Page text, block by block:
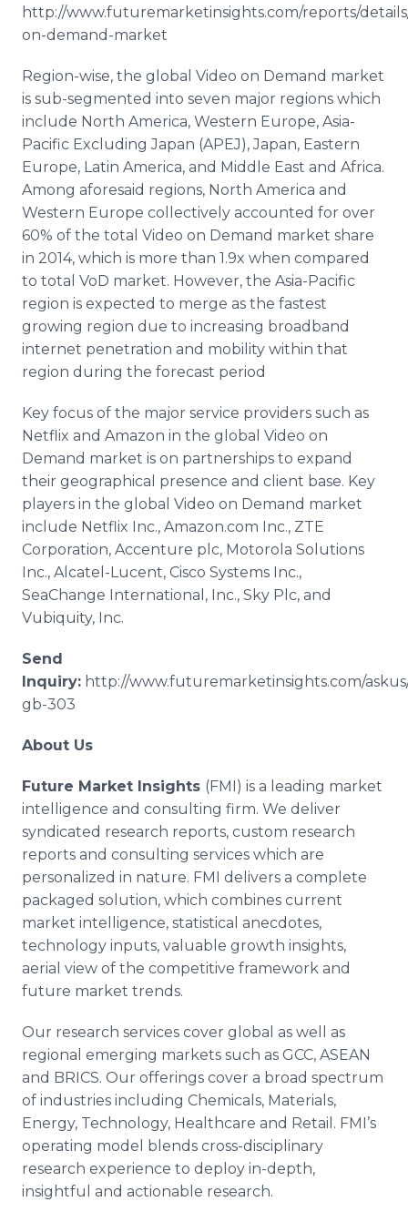
http://www.futuremarketinsights.com/reports/
on-demand-market
Region-wise, the global Video on Demand market
is sub-segmented into seven major regions which
include North America, Western Europe, Asia-
Pacific Excluding Japan (APEJ), Japan, Eastern
Europe, Latin America, and Middle East and Africa.
Among aforesaid regions, North America and
Western Europe collectively accounted for over
60% of the total Video on Demand market share
in 2014, which is more than 1.9x when compared
to total VoD market. However, the Asia-Pacific
region is expected to merge as the fastest
growing region due to increasing broadband
internet penetration and mobility within that
region during the forecast period
Key focus of the major service providers such as
Netflix and Amazon in the global Video on
Demand market is on partnerships to expand
their geographical presence and client base. Key
players in the global Video on Demand market
include Netflix Inc., Amazon.com Inc., ZTE
Corporation, Accenture plc, Motorola Solutions
Inc., Alcatel -Lucent, Cisco Systems Inc.,
SeaChange International, Inc., Sky Plc, and
Vubiquity, Inc.
Send
Inquiry: http://www.futuremarketinsights.com/
gb-303
About Us
Future Market Insights (FMI) is a leading market
intelligence and consulting firm. We deliver
syndicated research reports, custom research
reports and consulting services which are
personalized in nature. FMI delivers a complete
packaged solution, which combines current
market intelligence, statistical anecdotes,
technology inputs, valuable growth insights,
aerial view of the competitive framework and
future market trends.
Our research services cover global as well as
regional emerging markets such as GCC, ASEAN
and BRICS. Our offerings cover a broad spectrum
of industries including Chemicals, Materials,
Energy, Technology, Healthcare and Retail. FMI’s
operating model blends cross-disciplinary
research experience to deploy in-depth,
insightful and actionable research.